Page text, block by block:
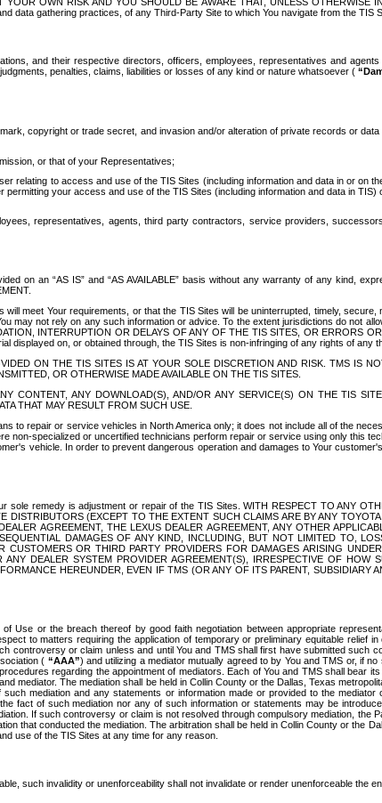
data gathering practices, of any Third-Party Site to which You navigate from the TIS
and their respective directors, officers, employees, representatives and
penalties, claims, liabilities or losses of any kind or nature whatsoever (
copyright or trade secret, and invasion and/or alteration of private records or
or that of your Representatives;
relating to access and use of the TIS Sites (including information and data in or on
your access and use of the TIS Sites (including information and data in
representatives, agents, third party contractors, service providers,
on an “AS IS” and “AS AVAILABLE” basis without any warranty of any kind,
meet Your requirements, or that the TIS Sites will be uninterrupted, timely,
may not rely on any such information or advice. To the extent jurisdictions do not
INTERRUPTION OR DELAYS OF ANY OF THE TIS SITES, OR ERRORS
on, or obtained through, the TIS Sites is non-infringing of any rights of any
ON THE TIS SITES IS AT YOUR SOLE DISCRETION AND RISK. TMS IS
OR OTHERWISE MADE AVAILABLE ON THE TIS SITES.
CONTENT, ANY DOWNLOAD(S), AND/OR ANY SERVICE(S) ON THE TIS
THAT MAY RESULT FROM SUCH USE.
to repair or service vehicles in North America only; it does not include all of the
specialized or uncertified technicians perform repair or service using only this
vehicle. In order to prevent dangerous operation and damages to Your
remedy is adjustment or repair of the TIS Sites. WITH RESPECT TO ANY
DISTRIBUTORS (EXCEPT TO THE EXTENT SUCH CLAIMS ARE BY ANY
AGREEMENT, THE LEXUS DEALER AGREEMENT, ANY OTHER
DAMAGES OF ANY KIND, INCLUDING, BUT NOT LIMITED TO,
OR THIRD PARTY PROVIDERS FOR DAMAGES ARISING
DEALER SYSTEM PROVIDER AGREEMENT(S), IRRESPECTIVE OF
HEREUNDER, EVEN IF TMS (OR ANY OF ITS PARENT, SUBSIDIARY
or the breach thereof by good faith negotiation between appropriate
to matters requiring the application of temporary or preliminary equitable relief
controversy or claim unless and until You and TMS shall first have submitted such
( “AAA”) and utilizing a mediator mutually agreed to by You and TMS or, if
regarding the appointment of mediators. Each of You and TMS shall bear
mediator. The mediation shall be held in Collin County or the Dallas, Texas
mediation and any statements or information made or provided to the
fact of such mediation nor any of such information or statements may be
If such controversy or claim is not resolved through compulsory mediation, the
that conducted the mediation. The arbitration shall be held in Collin County or the
use of the TIS Sites at any time for any reason.
such invalidity or unenforceability shall not invalidate or render unenforceable the